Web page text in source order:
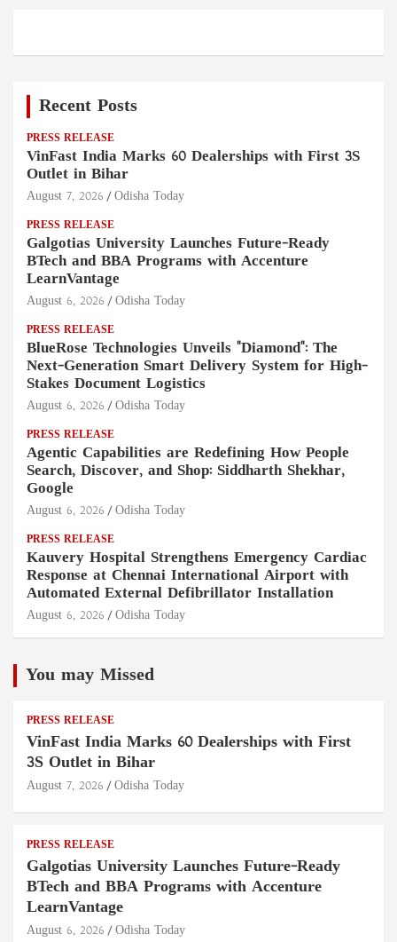
Recent Posts
PRESS RELEASE
VinFast India Marks 60 Dealerships with First 3S
Outlet in Bihar
August 7, 2026 Odisha Today
PRESS RELEASE
Galgotias University Launches Future-Ready
BTech and BBA Programs with Accenture
LearnVantage
August 6, 2026 Odisha Today
PRESS RELEASE
BlueRose Technologies Unveils "Diamond": The
Next-Generation Smart Delivery System for High-
Stakes Document Logistics
August 6, 2026 Odisha Today
PRESS RELEASE
Agentic Capabilities are Redefining How People
Search, Discover, and Shop: Siddharth Shekhar,
Google
August 6, 2026 Odisha Today
PRESS RELEASE
Kauvery Hospital Strengthens Emergency Cardiac
Response at Chennai International Airport with
Automated External Defibrillator Installation
August 6, 2026 Odisha Today
You may Missed
PRESS RELEASE
VinFast India Marks 60 Dealerships with First
3S Outlet in Bihar
August 7, 2026 Odisha Today
PRESS RELEASE
Galgotias University Launches Future-Ready
BTech and BBA Programs with Accenture
LearnVantage
August 6, 2026 Odisha Today